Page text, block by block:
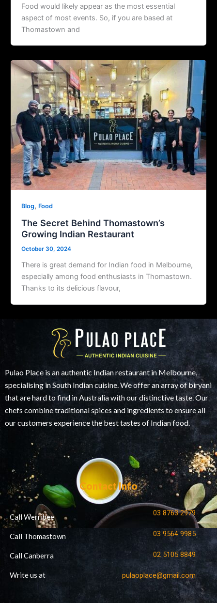
Food would likely appear as the most essential
aspect of most events. So, if you are based at
Thomastown and
Blog, Food
The Secret Behind Thomastown’s
Growing Indian Restaurant
October 30, 2024
There is great demand for Indian food in Melbourne,
especially among food enthusiasts in Thomastown.
Thanks to its delicious flavour,
Pulao Place is an authentic Indian restaurant in Melbourne,
specialising in South Indian cuisine. We offer an array of biryani
that are hard to find in Australia with our distinctive taste. Our
chefs combine traditional spices and ingredients to ensure all
our customers experience the best tastes of Indian food.
Contact Info
Call Werribee
Call Thomastown
Call Canberra
Write us at
03 8763 2979
03 9564 9985
02 5105 8849
pulaoplace@gmail.com